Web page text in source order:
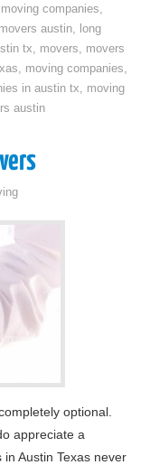
companies,
austin, long
tx, movers, movers
, moving companies,
in austin tx, moving
austin
optional.
appreciate a
Austin Texas never